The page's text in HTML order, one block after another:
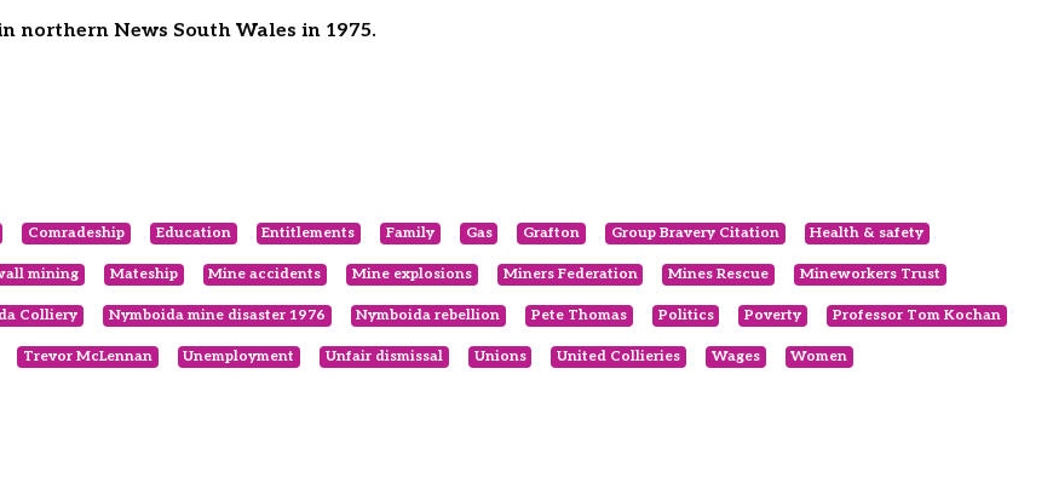
northern News South Wales in 1975.
Comradeship Education Entitlements Family Gas Grafton Group Bravery Citation Health & safety
mining Mateship Mine accidents Mine explosions Miners Federation Mines Rescue Mineworkers Trust
Colliery Nymboida mine disaster 1976 Nymboida rebellion Pete Thomas Politics Poverty Professor Tom Kochan
Trevor McLennan Unemployment Unfair dismissal Unions United Collieries Wages Women